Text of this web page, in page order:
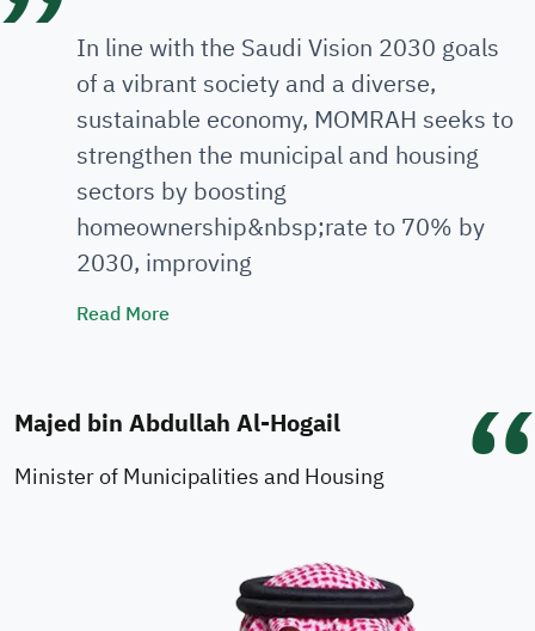
In line with the Saudi Vision 2030 goals
of a vibrant society and a diverse,
sustainable economy, MOMRAH seeks to
strengthen the municipal and housing
sectors by boosting
homeownership&nbsp;rate to 70% by
2030, improving
Read MoreMinister's Speech
Majed bin Abdullah Al-Hogail
Minister of Municipalities and Housing